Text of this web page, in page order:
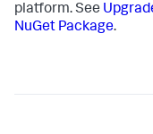
platform. See
NuGet Package.